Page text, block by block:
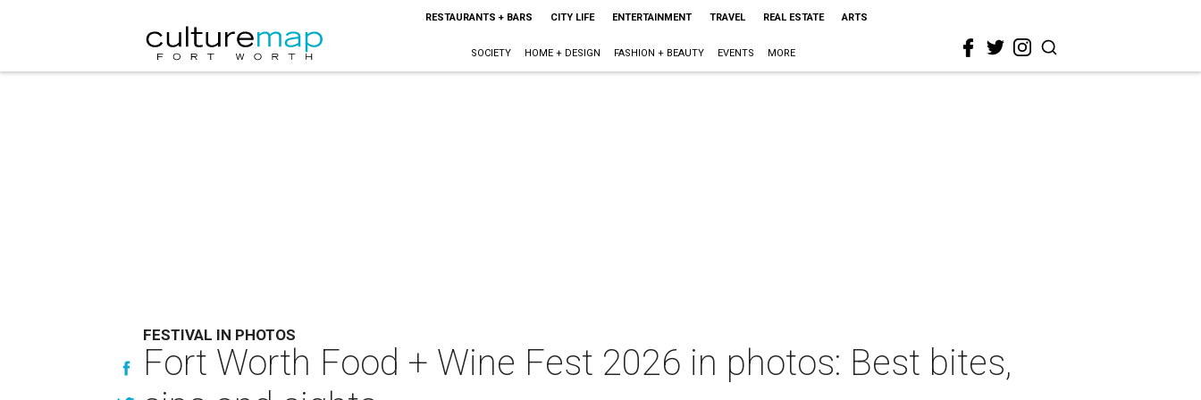
RESTAURANTS + BARS CITY LIFE ENTERTAINMENT TRAVEL REAL ESTATE ARTS
SOCIETY HOME + DESIGN FASHION + BEAUTY EVENTS MORE
FESTIVAL IN PHOTOS
Fort Worth Food + Wine Fest 2026 in photos: Best bites,